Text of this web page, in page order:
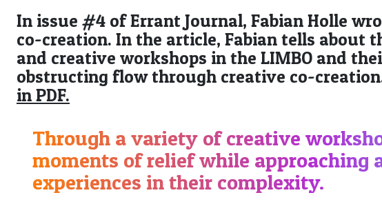
In issue #4 of Errant Journal, Fabian Holle
co-creation. In the article, Fabian tells about
and creative workshops in the LIMBO and
obstructing flow through creative co-
in PDF.
Through a variety of creative
moments of relief while approaching
experiences in their complexity.